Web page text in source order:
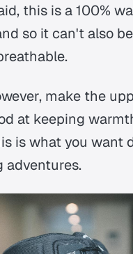
this is a 100%
so it can't also be
make the
at keeping
is what you want
adventures.